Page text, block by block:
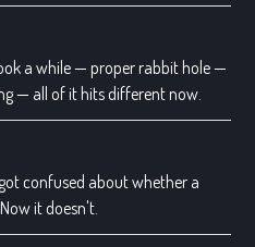
a while — proper rabbit hole —
— all of it hits different now.
confused about whether a
it doesn't.